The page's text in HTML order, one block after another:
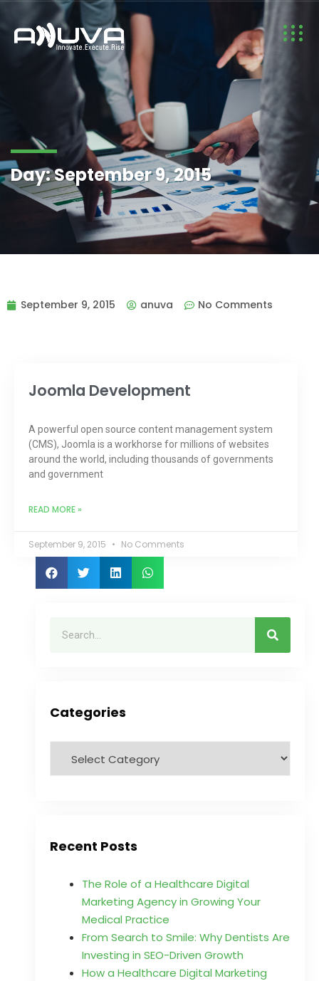
Day:September 9, 2015
September 9, 2015 anuva No Comments
Joomla Development
A powerful open source content management system
(CMS), Joomla is a workhorse for millions of websites
around the world, including thousands of governments
and government
READ MORE »
September 9, 2015 No Comments
Categories
Recent Posts
The Role of a Healthcare Digital
Marketing Agency in Growing Your
Medical Practice
From Search to Smile: Why Dentists Are
Investing in SEO-Driven Growth
How a Healthcare Digital Marketing